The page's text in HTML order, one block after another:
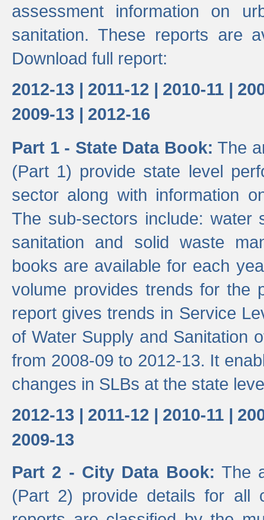
assessment information on
sanitation. These reports are
Download full report:
2012-13 | 2011-12 | 2010-11 |
2009-13 | 2012-16
Part 1 - State Data Book: The
(Part 1) provide state level
sector along with information
The sub-sectors include: water
sanitation and solid waste
books are available for each
volume provides trends for the
report gives trends in Service
of Water Supply and Sanitation
from 2008-09 to 2012-13. It
changes in SLBs at the state
2012-13 | 2011-12 | 2010-11 |
2009-13
Part 2 - City Data Book: The
(Part 2) provide details for all